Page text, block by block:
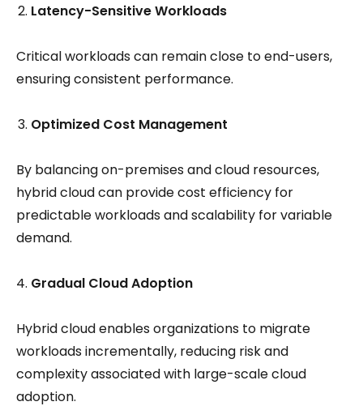
Latency-Sensitive Workloads
Critical workloads can remain close to end-users,
ensuring consistent performance.
Optimized Cost Management
By balancing on-premises and cloud resources,
hybrid cloud can provide cost efficiency for
predictable workloads and scalability for variable
demand.
Gradual Cloud Adoption
Hybrid cloud enables organizations to migrate
workloads incrementally, reducing risk and
complexity associated with large-scale cloud
adoption.